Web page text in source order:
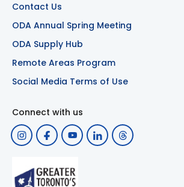
Contact Us
ODA Annual Spring Meeting
ODA Supply Hub
Remote Areas Program
Social Media Terms of Use
Connect with us